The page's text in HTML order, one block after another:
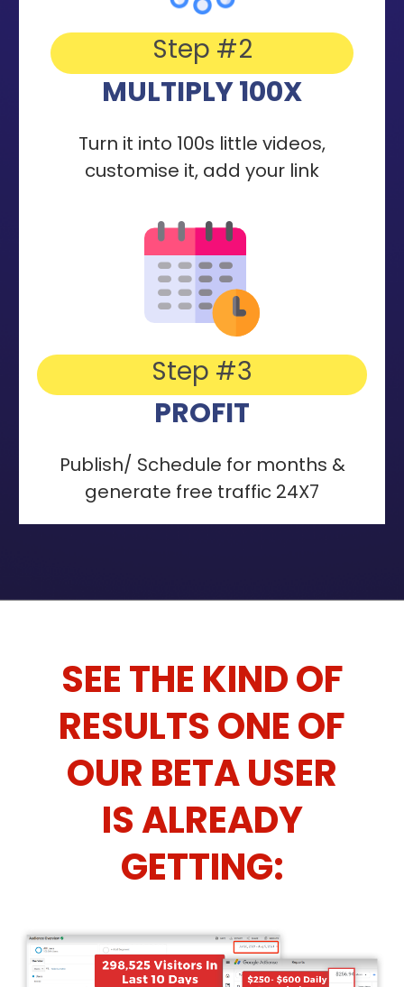
Step #2
MULTIPLY 100X
Turn it into 100s little videos,
customise it, add your link
Step #3
PROFIT
Publish/ Schedule for months &
generate free traffic 24X7
SEE THE KIND OF
RESULTS ONE OF
OUR BETA USER
IS ALREADY
GETTING: